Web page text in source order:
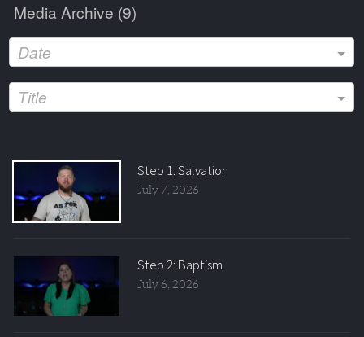
Media Archive (9)
Date
Title
Step 1: Salvation
July 7, 2026
Step 2: Baptism
July 6, 2026